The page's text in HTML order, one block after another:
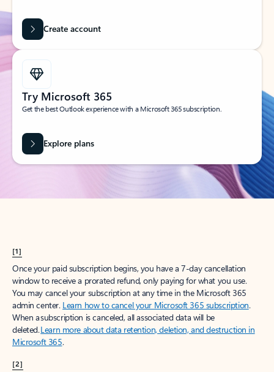
Create account
Try Microsoft 365
Get the best Outlook experience with a Microsoft 365 subscription.
Explore plans
[1]
Once your paid subscription begins, you have a 7-day cancellation
window to receive a prorated refund, only paying for what you use.
You may cancel your subscription at any time in the Microsoft 365
admin center. Learn how to cancel your Microsoft 365 subscription.
When a subscription is canceled, all associated data will be
deleted.Learn more about data retention, deletion, and destruction in
Microsoft 365.
[2]